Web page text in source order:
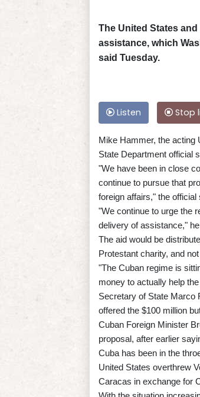
The United States
assistance, which
said Tuesday.
Listen Stop
Mike Hammer, the acting
State Department official
"We have been in close
continue to pursue that
foreign affairs," the official
"We continue to urge the
delivery of assistance,"
The aid would be
Protestant charity, and
"The Cuban regime is
money to actually help
Secretary of State Marco
offered the $100 million
Cuban Foreign Minister
proposal, after earlier
Cuba has been in the
United States overthrew
Caracas in exchange for